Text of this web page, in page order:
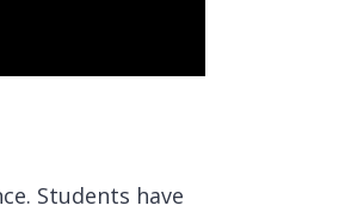
Students have